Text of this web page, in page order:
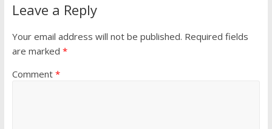
Leave a Reply
Your email address will not be published. Required fields
are marked *
Comment *